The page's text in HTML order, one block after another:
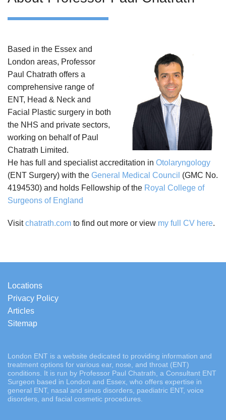
Based in the Essex and
London areas, Professor
Paul Chatrath offers a
comprehensive range of
ENT, Head & Neck and
Facial Plastic surgery in both
the NHS and private sectors,
working on behalf of Paul
Chatrath Limited.
He has full and specialist accreditation in Otolaryngology
(ENT Surgery) with the General Medical Council (GMC No.
4194530) and holds Fellowship of the Royal College of
Surgeons of England
Visitchatrath.com to find out more or view my full CV here.
Locations
Privacy Policy
Articles
Sitemap
London ENT is a website dedicated to providing information and
treatment options for various ear, nose, and throat (ENT)
conditions. It is run by Professor Paul Chatrath, a Consultant ENT
Surgeon based in London and Essex, who offers expertise in
general ENT, nasal and sinus disorders, paediatric ENT, voice
disorders, and facial cosmetic procedures.